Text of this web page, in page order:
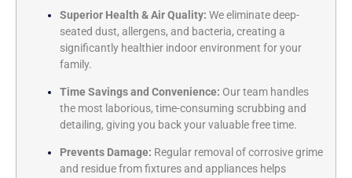
Superior Health & Air Quality: We eliminate deep-
seated dust, allergens, and bacteria, creating a
significantly healthier indoor environment for your
family.
Time Savings and Convenience: Our team handles
the most laborious, time-consuming scrubbing and
detailing, giving you back your valuable free time.
Prevents Damage: Regular removal of corrosive grime
and residue from fixtures and appliances helps